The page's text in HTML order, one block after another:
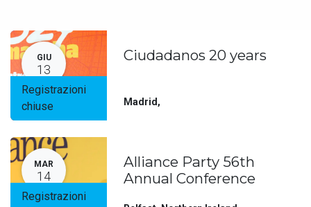
GIU
13
Registrazioni
chiuse
Ciudadanos 20 years
Madrid ,
MAR
14
Registrazioni
Alliance Party 56th
Annual Conference